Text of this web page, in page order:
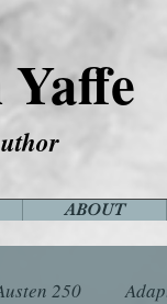
ABOUT
250